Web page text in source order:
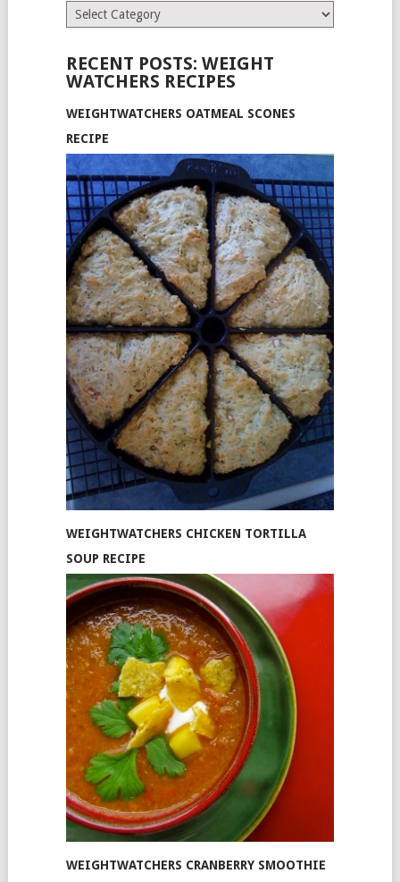
Categories
RECENT POSTS: WEIGHT
WATCHERS RECIPES
WEIGHTWATCHERS OATMEAL SCONES
RECIPE
WEIGHTWATCHERS CHICKEN TORTILLA
SOUP RECIPE
WEIGHTWATCHERS CRANBERRY SMOOTHIE